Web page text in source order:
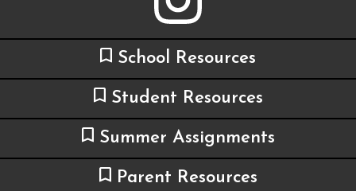
School Resources
Student Resources
Summer Assignments
Parent Resources